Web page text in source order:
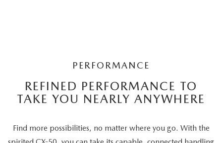
PERFORMANCE
REFINED PERFORMANCE TO
TAKE YOU NEARLY ANYWHERE
Find more possibilities, no matter where you go. With the